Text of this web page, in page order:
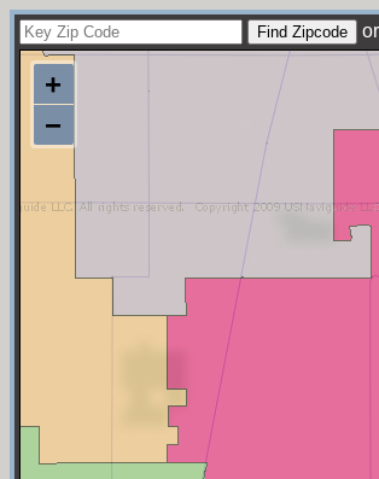
+
−